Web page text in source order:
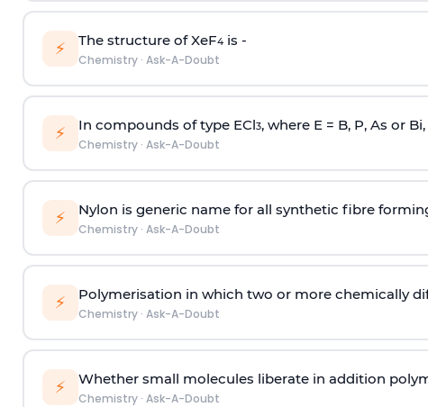
⚡ The structure of XeF4is -
Chemistry· Ask-A-Doubt
⚡ In compounds of type ECl3, where E = B, P, As or
Chemistry· Ask-A-Doubt
⚡ Nylon is generic name for all synthetic fibre
Chemistry· Ask-A-Doubt
⚡ Polymerisation in which two or more chemically
Chemistry· Ask-A-Doubt
⚡ Whether small molecules liberate in addition
Chemistry· Ask-A-Doubt